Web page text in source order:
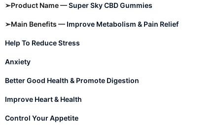
r
➢Product Name —Super Sky CBD Gummies
➢Main Benefits — Improve Metabolism & Pain Relief
Help To Reduce Stress
Anxiety
Better Good Health & Promote Digestion
Improve Heart & Health
Control Your Appetite